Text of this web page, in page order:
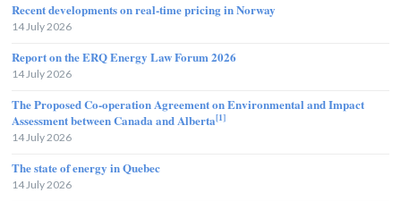
Recent developments on real-time pricing in Norway
14 July 2026
Report on the ERQ Energy Law Forum 2026
14 July 2026
The Proposed Co-operation Agreement on Environmental and Impact
Assessment between Canada and Alberta[1]
14 July 2026
The state of energy in Quebec
14 July 2026